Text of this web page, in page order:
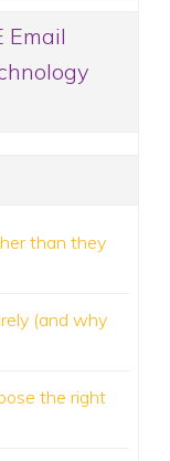
Email
than they
(and why
the right